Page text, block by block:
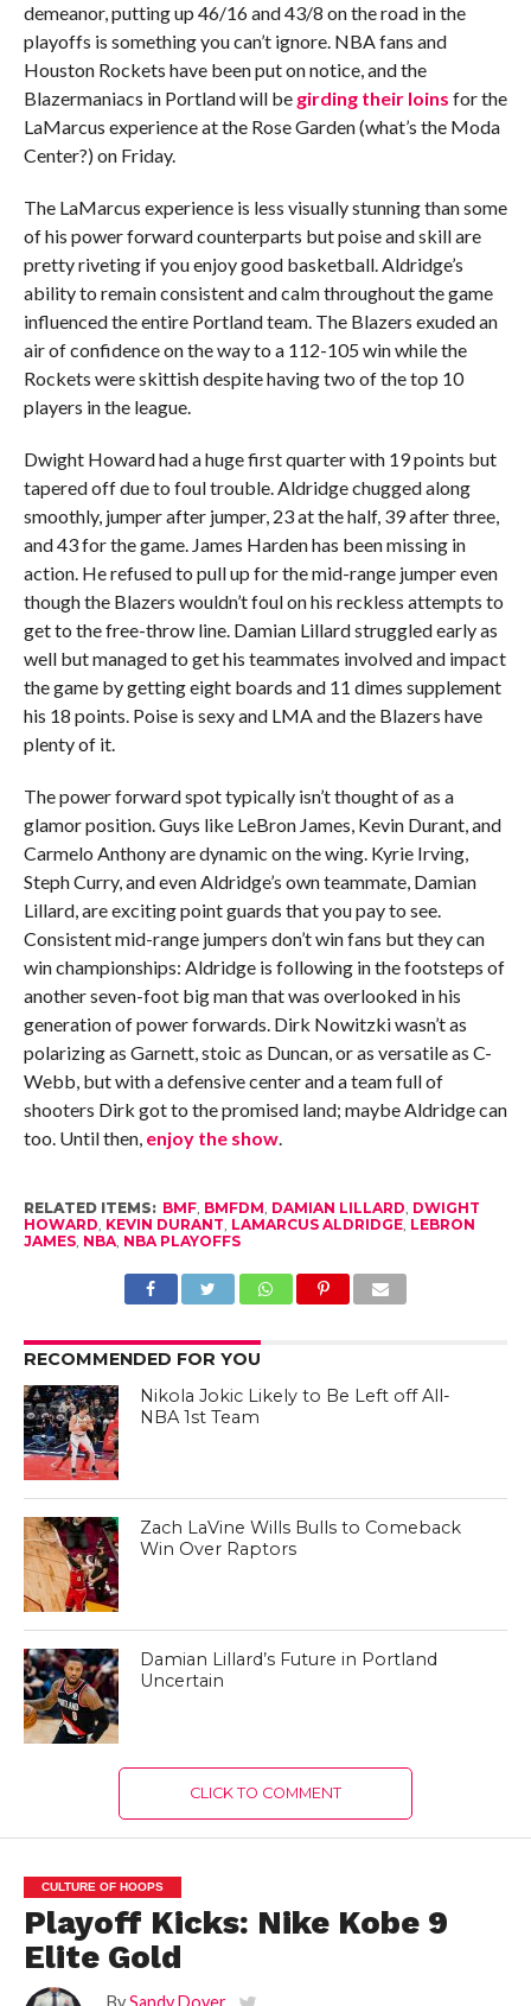
demeanor, putting up 46/16 and 43/8 on the road in the
playoffs is something you can’t ignore. NBA fans and
Houston Rockets have been put on notice, and the
Blazermaniacs in Portland will be girding their loins for the
LaMarcus experience at the Rose Garden (what’s the Moda
Center?) on Friday.
The LaMarcus experience is less visually stunning than some
of his power forward counterparts but poise and skill are
pretty riveting if you enjoy good basketball. Aldridge’s
ability to remain consistent and calm throughout the game
influenced the entire Portland team. The Blazers exuded an
air of confidence on the way to a 112-105 win while the
Rockets were skittish despite having two of the top 10
players in the league.
Dwight Howard had a huge first quarter with 19 points but
tapered off due to foul trouble. Aldridge chugged along
smoothly, jumper after jumper, 23 at the half, 39 after three,
and 43 for the game. James Harden has been missing in
action. He refused to pull up for the mid-range jumper even
though the Blazers wouldn’t foul on his reckless attempts to
get to the free-throw line. Damian Lillard struggled early as
well but managed to get his teammates involved and impact
the game by getting eight boards and 11 dimes supplement
his 18 points. Poise is sexy and LMA and the Blazers have
plenty of it.
The power forward spot typically isn’t thought of as a
glamor position. Guys like LeBron James, Kevin Durant, and
Carmelo Anthony are dynamic on the wing. Kyrie Irving,
Steph Curry, and even Aldridge’s own teammate, Damian
Lillard, are exciting point guards that you pay to see.
Consistent mid-range jumpers don’t win fans but they can
win championships: Aldridge is following in the footsteps of
another seven-foot big man that was overlooked in his
generation of power forwards. Dirk Nowitzki wasn’t as
polarizing as Garnett, stoic as Duncan, or as versatile as C-
Webb, but with a defensive center and a team full of
shooters Dirk got to the promised land; maybe Aldridge can
too. Until then, enjoy the show.
RELATED ITEMS: BMF, BMFDM, DAMIAN LILLARD, DWIGHT
HOWARD, KEVIN DURANT, LAMARCUS ALDRIDGE, LEBRON
JAMES, NBA, NBA PLAYOFFS
RECOMMENDED FOR YOU
Nikola Jokic Likely to Be Left off All-
NBA 1st Team
Zach LaVine Wills Bulls to Comeback
Win Over Raptors
Damian Lillard’s Future in Portland
Uncertain
CLICK TO COMMENT
CULTURE OF HOOPS
Playoff Kicks: Nike Kobe 9
Elite Gold
By Sandy Dover